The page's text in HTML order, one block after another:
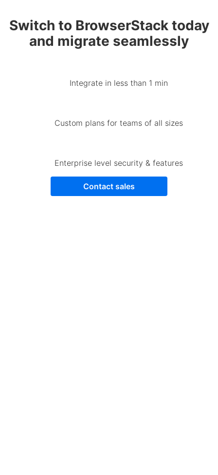
Switch to BrowserStack today
and migrate seamlessly
Integrate in less than 1 min
Custom plans for teams of all sizes
Enterprise level security & features
Contact sales